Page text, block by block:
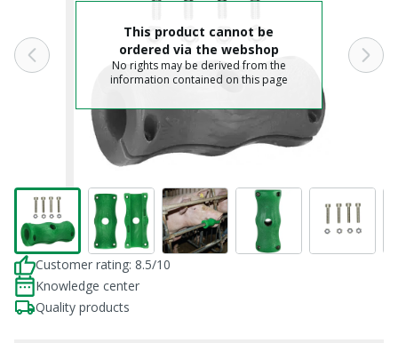
This product cannot be
ordered via the webshop
No rights may be derived from the
information contained on this page
Customer rating: 8.5/10
Knowledge center
Quality products